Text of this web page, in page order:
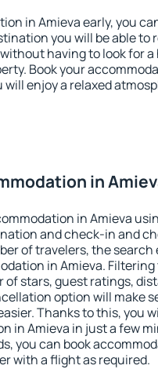
in Amieva early, you
you will be able to
having to look for a
Book your
will enjoy a relaxed
in
in Amieva
and check-in and
of travelers, the search
in Amieva.
stars, guest ratings,
option will make
Thanks to this, you
in Amieva in just a few
you can book
with a flight as required.